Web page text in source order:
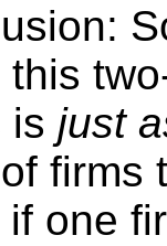
is just
firms
if one